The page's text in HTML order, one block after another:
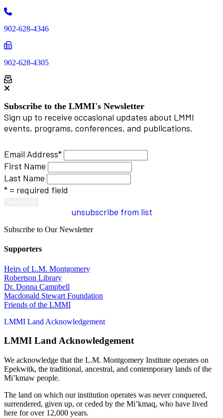
Phone
902-628-4346
Phone
902-628-4305
Subscribe to the LMMI's Newsletter
Sign up to receive occasional updates about LMMI
events, programs, conferences, and publications.
Email Address*
First Name
Last Name
* = required field
unsubscribe from list
Subscribe to Our Newsletter
Supporters
Heirs of L.M. Montgomery
Robertson Library
Dr. Donna Campbell
Macdonald Stewart Foundation
Friends of the LMMI
LMMI Land Acknowledgement
LMMI Land Acknowledgement
We acknowledge that the L.M. Montgomery Institute operates on
Epekwitk, the traditional, ancestral, and contemporary lands of the
Mi’kmaw people.
The land on which our institution operates was never conquered,
surrendered, given up, or ceded by the Mi’kmaq, who have lived
here for over 12,000 years.